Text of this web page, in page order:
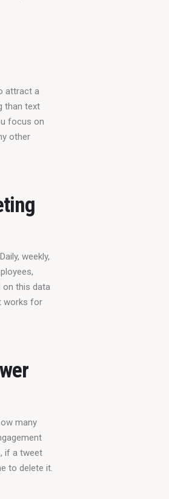
attract a
than text
focus on
other
weekly,
on this data
works for
many
if a tweet
to delete it.